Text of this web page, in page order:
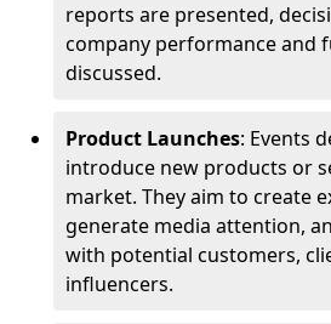
reports are presented,
company performance and
discussed.
Product Launches: Events
introduce new products or
market. They aim to create
generate media attention,
with potential customers,
influencers.